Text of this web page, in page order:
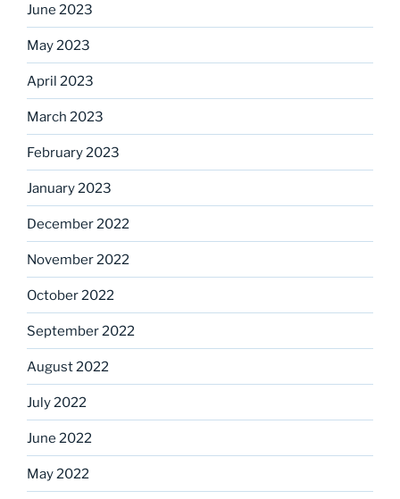
June 2023
May 2023
April 2023
March 2023
February 2023
January 2023
December 2022
November 2022
October 2022
September 2022
August 2022
July 2022
June 2022
May 2022